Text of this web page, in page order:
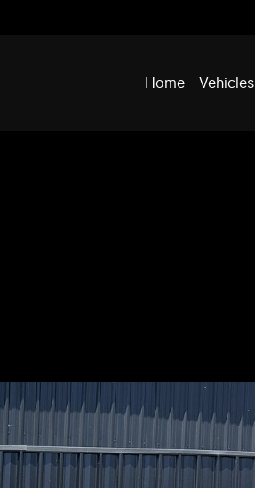
Home Vehicles